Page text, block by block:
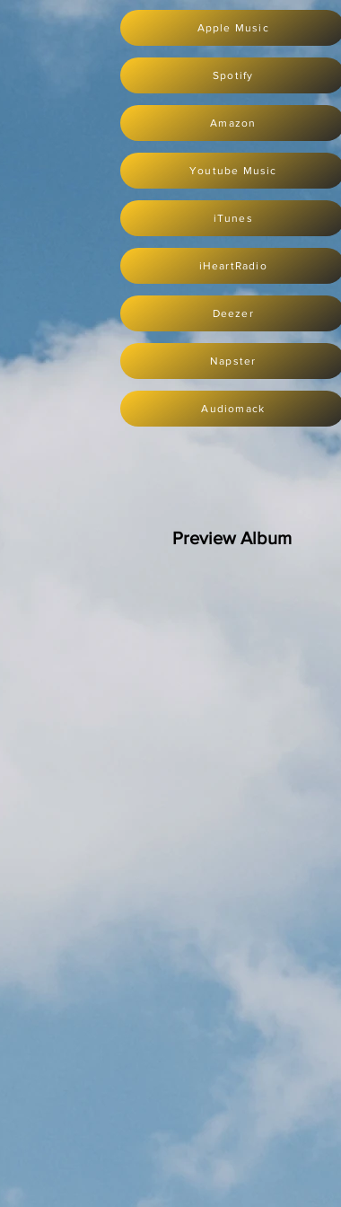
Apple Music
Spotify
Amazon
Youtube Music
iTunes
iHeartRadio
Deezer
Napster
Audiomack
Preview Album